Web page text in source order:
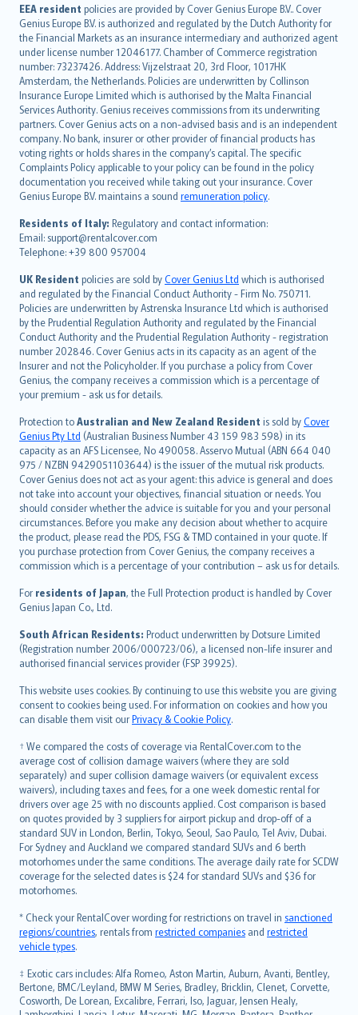
EEA resident policies are provided by Cover Genius Europe B.V.. Cover
Genius Europe B.V. is authorized and regulated by the Dutch Authority for
the Financial Markets as an insurance intermediary and authorized agent
under license number 12046177. Chamber of Commerce registration
number: 73237426. Address: Vijzelstraat 20, 3rd Floor, 1017HK
Amsterdam, the Netherlands. Policies are underwritten by Collinson
Insurance Europe Limited which is authorised by the Malta Financial
Services Authority. Genius receives commissions from its underwriting
partners. Cover Genius acts on a non-advised basis and is an independent
company. No bank, insurer or other provider of financial products has
voting rights or holds shares in the company’s capital. The specific
Complaints Policy applicable to your policy can be found in the policy
documentation you received while taking out your insurance. Cover
Genius Europe B.V. maintains a sound remuneration policy.
Residents of Italy: Regulatory and contact information:
Email: support@rentalcover.com
Telephone: +39 800 957004
UK Resident policies are sold byCover Genius Ltd which is authorised
and regulated by the Financial Conduct Authority - Firm No. 750711.
Policies are underwritten by Astrenska Insurance Ltd which is authorised
by the Prudential Regulation Authority and regulated by the Financial
Conduct Authority and the Prudential Regulation Authority - registration
number 202846. Cover Genius acts in its capacity as an agent of the
Insurer and not the Policyholder. If you purchase a policy from Cover
Genius, the company receives a commission which is a percentage of
your premium - ask us for details.
Protection toAustralian and New Zealand Resident is sold byCover
Genius Pty Ltd (Australian Business Number 43 159 983 598) in its
capacity as an AFS Licensee, No 490058. Asservo Mutual (ABN 664 040
975 / NZBN 9429051103644) is the issuer of the mutual risk products.
Cover Genius does not act as your agent: this advice is general and does
not take into account your objectives, financial situation or needs. You
should consider whether the advice is suitable for you and your personal
circumstances. Before you make any decision about whether to acquire
the product, please read the PDS, FSG & TMD contained in your quote. If
you purchase protection from Cover Genius, the company receives a
commission which is a percentage of your contribution – ask us for details.
For residents of Japan, the Full Protection product is handled by Cover
Genius Japan Co., Ltd.
South African Residents: Product underwritten by Dotsure Limited
(Registration number 2006/000723/06), a licensed non-life insurer and
authorised financial services provider (FSP 39925).
This website uses cookies. By continuing to use this website you are giving
consent to cookies being used. For information on cookies and how you
can disable them visit ourPrivacy & Cookie Policy.
† We compared the costs of coverage via RentalCover.com to the
average cost of collision damage waivers (where they are sold
separately) and super collision damage waivers (or equivalent excess
waivers), including taxes and fees, for a one week domestic rental for
drivers over age 25 with no discounts applied. Cost comparison is based
on quotes provided by 3 suppliers for airport pickup and drop-off of a
standard SUV in London, Berlin, Tokyo, Seoul, Sao Paulo, Tel Aviv, Dubai.
For Sydney and Auckland we compared standard SUVs and 6 berth
motorhomes under the same conditions. The average daily rate for SCDW
coverage for the selected dates is $24 for standard SUVs and $36 for
motorhomes.
* Check your RentalCover wording for restrictions on travel in sanctioned
regions/countries, rentals from restricted companies and restricted
vehicle types.
‡ Exotic cars includes: Alfa Romeo, Aston Martin, Auburn, Avanti, Bentley,
Bertone, BMC/Leyland, BMW M Series, Bradley, Bricklin, Clenet, Corvette,
Cosworth, De Lorean, Excalibre, Ferrari, Iso, Jaguar, Jensen Healy,
English (UK)
English (US)
Deutsch
français
Nederlands
español
italiano
简体中文
繁體中文
Português
polski
עברית
Português
svenska
日本語
한국어
dansk
norsk
suomi
العربيّة
Türkçe
česky
Русский
ภาษาไทย
български
català
Hrvatski
eesti
Ελληνικά
Magyar
Íslenska
Bahasa Indonesia
latviešu
Lietuviškai
Bahasa Melayu
Română
српски
Slovensky
Slovenščina
Українська
Tiếng Việt